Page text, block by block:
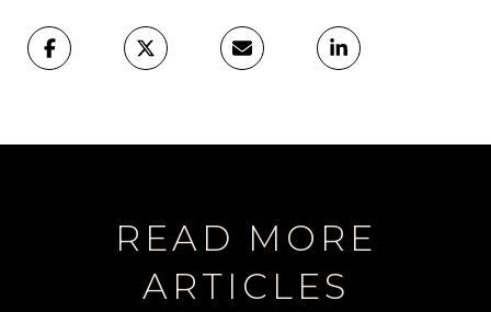
READ MORE
ARTICLES